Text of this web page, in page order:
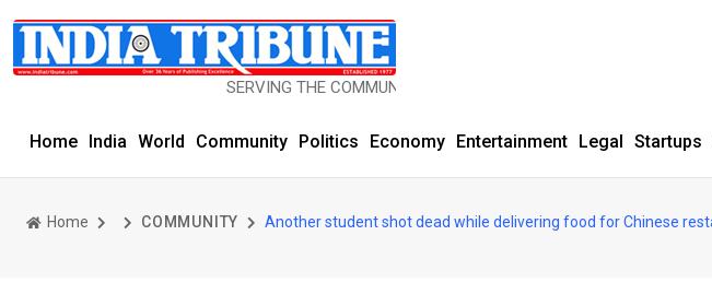
SERVING THE COMMUNITY SINCE 1977
Home India World Community Politics Economy Entertainment Legal Startups
Home COMMUNITY Another student shot dead while delivering food for Chinese